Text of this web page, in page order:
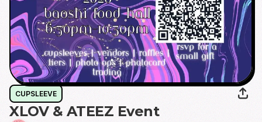
CUPSLEEVE
XLOV & ATEEZ Event